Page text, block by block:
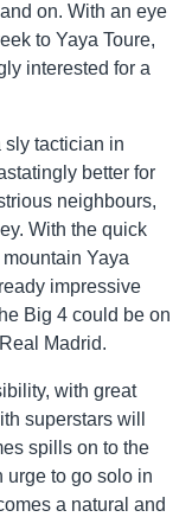
on. With an eye
to Yaya Toure,
interested for a
sly tactician in
better for
neighbours,
With the quick
Yaya
impressive
Big 4 could be on
Madrid.
with great
superstars will
spills on to the
urge to go solo in
a natural and